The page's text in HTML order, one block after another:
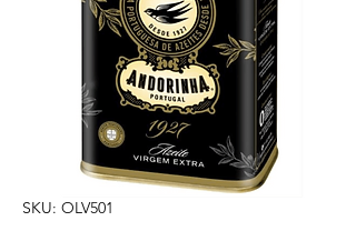
SKU: OLV501